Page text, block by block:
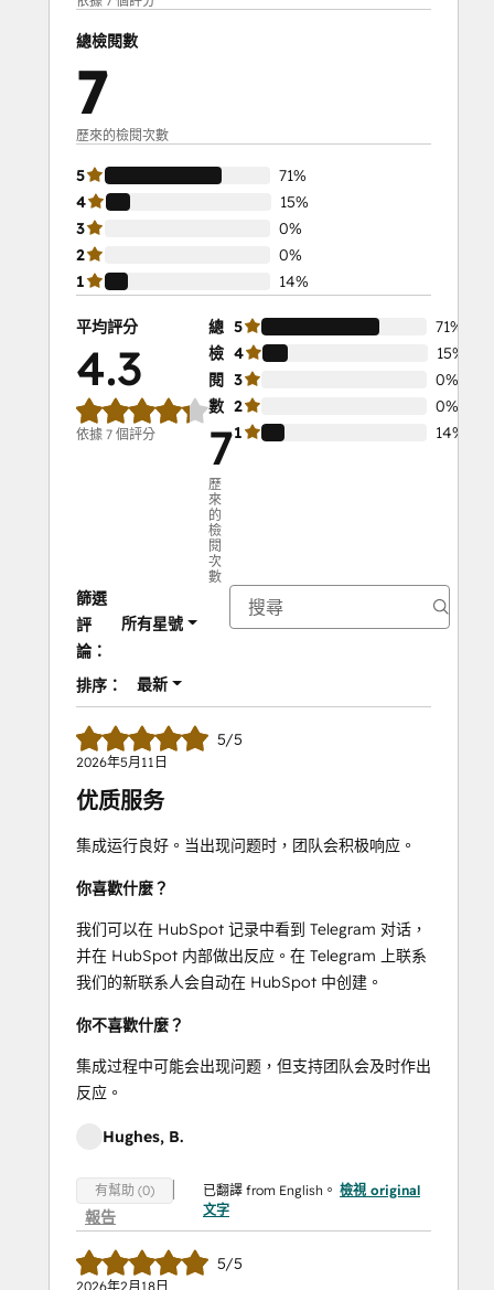
Management
Maximize participation by 30% with
Niswire
Event managers rely on Niswire to
engagement, and ensure successful events
through effective use of bulk messaging,
automation, and tracking.
Key Features:
Send bulk Telegram invites and
reminders from HubSpot.
Automate RSVP confirmations and
follow-up messages.
Track attendee engagement on the
HubSpot timeline.
Campaign reports on invites, RSVPs,
engagement, and follow-ups.
Boost attendance with timely
reminders.
Simplify event management with
automated processes.
events.
總檢閱數
7
歷來的檢閱次數
5
71%
4
15%
3
0%
2
0%
1
14%
平均評分
4.3
依據 7 個評分
總
檢
閱
數
7
歷
來
的
檢
閱
次
數
5
71%
4
15%
3
0%
2
0%
1
14%
篩選
評
論：
所有星號
排序： 最新
5/5
2026年5月11日
优质服务
集成运行良好。当出现问题时，团队会积极响应。
你喜歡什麼？
我们可以在 HubSpot 记录中看到 Telegram 对话，
并在 HubSpot 内部做出反应。在 Telegram 上联系
我们的新联系人会自动在 HubSpot 中创建。
你不喜歡什麼？
集成过程中可能会出现问题，但支持团队会及时作出
反应。
Hughes, B.
有幫助 (0)
報告
已翻譯 from English。 檢視 original
文字
5/5
2026年2月18日